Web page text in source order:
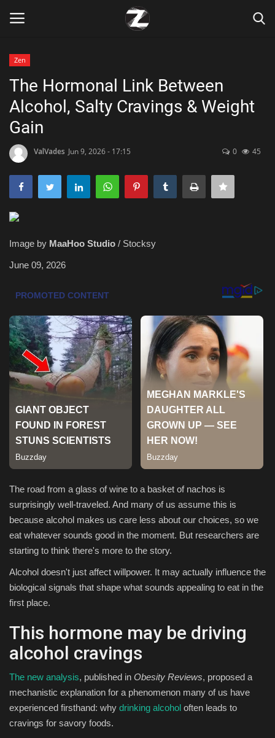
Home
Zen
Marketings
Health & Nutrition
Lifestyle
Travel
Entertainment
Green Food
Gallery
Seo
Classifields ads
News
Sports
Zen
The Hormonal Link Between
Alcohol, Salty Cravings & Weight
Gain
ValVades Jun 9, 2026 - 17:15 0 45
Image by MaaHoo Studio / Stocksy
June 09, 2026
The road from a glass of wine to a basket of nachos is
surprisingly well-traveled. And many of us assume this is
because alcohol makes us care less about our choices, so we
eat whatever sounds good in the moment. But researchers are
starting to think there's more to the story.
Alcohol doesn't just affect willpower. It may actually influence the
biological signals that shape what sounds appealing to eat in the
first place.
This hormone may be driving
alcohol cravings
The new analysis, published in Obesity Reviews, proposed a
mechanistic explanation for a phenomenon many of us have
experienced firsthand: why drinking alcohol often leads to
cravings for savory foods.